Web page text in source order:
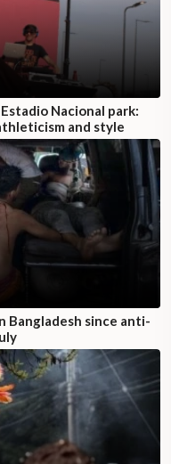
Nacional park:
and style
Bangladesh since anti-